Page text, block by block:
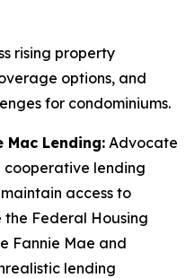
rising property
options, and
for condominiums.
Mac Lending: Advocate
lending
access to
the Federal Housing
Fannie Mae and
lending